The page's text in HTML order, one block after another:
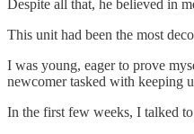
Despite all that, he believed in
This unit had been the most
I was young, eager to prove
newcomer tasked with keeping
In the first few weeks, I talked